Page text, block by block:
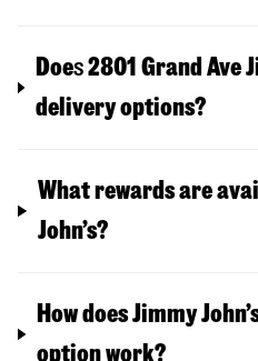
Does2801 Grand Ave
delivery options?
What rewards are
John’s?
How does Jimmy
option work?